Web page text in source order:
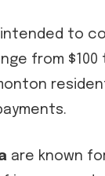
intended to
from $100
are known